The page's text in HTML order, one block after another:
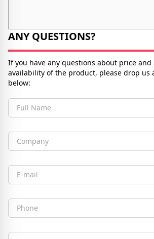
ANY QUESTIONS?
If you have any questions about price and
availability of the product, please drop us
below:
Full Name
Company
Email
Phone